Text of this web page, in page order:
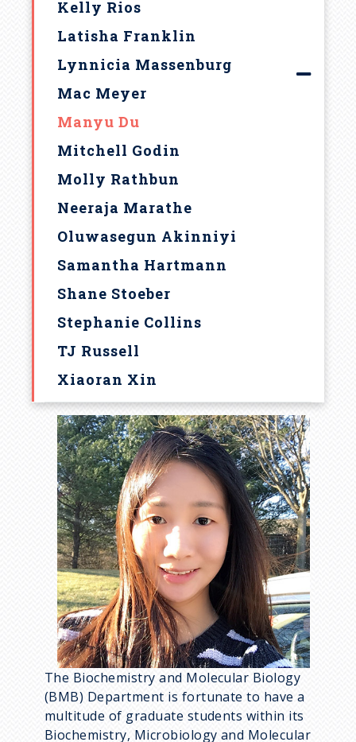
Kelly Rios
Latisha Franklin
Lynnicia Massenburg
Mac Meyer
Manyu Du
Mitchell Godin
Molly Rathbun
Neeraja Marathe
Oluwasegun Akinniyi
Samantha Hartmann
Shane Stoeber
Stephanie Collins
TJ Russell
Xiaoran Xin
The Biochemistry and Molecular Biology
(BMB) Department is fortunate to have a
multitude of graduate students within its
Biochemistry, Microbiology and Molecular